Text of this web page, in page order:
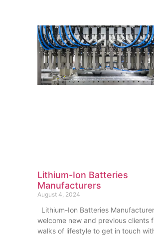
Lithium-Ion Batteries
Manufacturers
August 4, 2024
Lithium-Ion Batteries
welcome new and previous clients
walks of lifestyle to get in touch